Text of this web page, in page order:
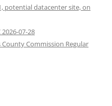
potential datacenter site, on
07-28
Commission Regular